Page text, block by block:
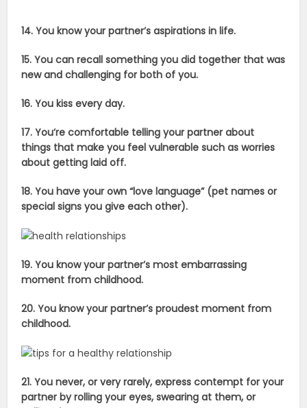
14. You know your partner’s aspirations in life.
15. You can recall something you did together that was
new and challenging for both of you.
16. You kiss every day.
17. You’re comfortable telling your partner about
things that make you feel vulnerable such as worries
about getting laid off.
18. You have your own “love language” (pet names or
special signs you give each other).
19. You know your partner’s most embarrassing
moment from childhood.
20. You know your partner’s proudest moment from
childhood.
21. You never, or very rarely, express contempt for your
partner by rolling your eyes, swearing at them, or